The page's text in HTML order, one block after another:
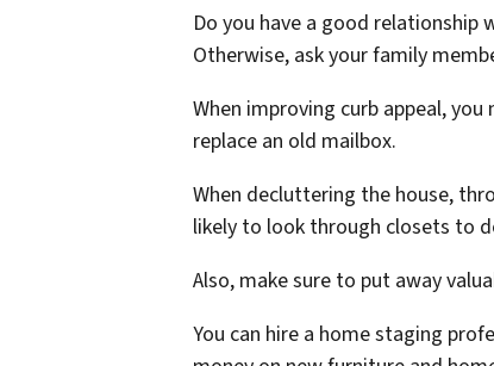
Do you have a good
Otherwise, ask your family
When improving curb appeal,
replace an old mailbox.
When decluttering the house,
likely to look through closets to
Also, make sure to put away
You can hire a home staging